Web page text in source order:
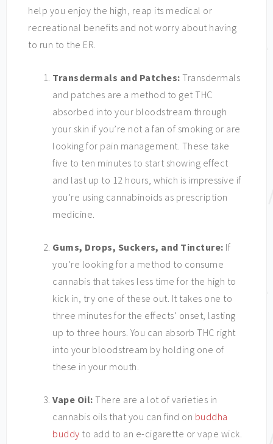
help you enjoy the high, reap its medical or
recreational benefits and not worry about having
to run to the ER.
Transdermals and Patches: Transdermals
and patches are a method to get THC
absorbed into your bloodstream through
your skin if you’re not a fan of smoking or are
looking for pain management. These take
five to ten minutes to start showing effect
and last up to 12 hours, which is impressive if
you’re using cannabinoids as prescription
medicine.
Gums, Drops, Suckers, and Tincture: If
you’re looking for a method to consume
cannabis that takes less time for the high to
kick in, try one of these out. It takes one to
three minutes for the effects’ onset, lasting
up to three hours. You can absorb THC right
into your bloodstream by holding one of
these in your mouth.
Vape Oil: There are a lot of varieties in
cannabis oils that you can find on buddha
buddy to add to an e-cigarette or vape wick.